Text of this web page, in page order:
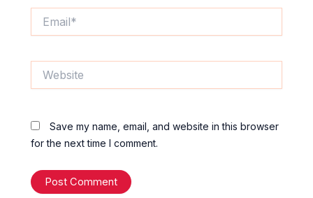
Save my name, email, and website in this browser
for the next time I comment.